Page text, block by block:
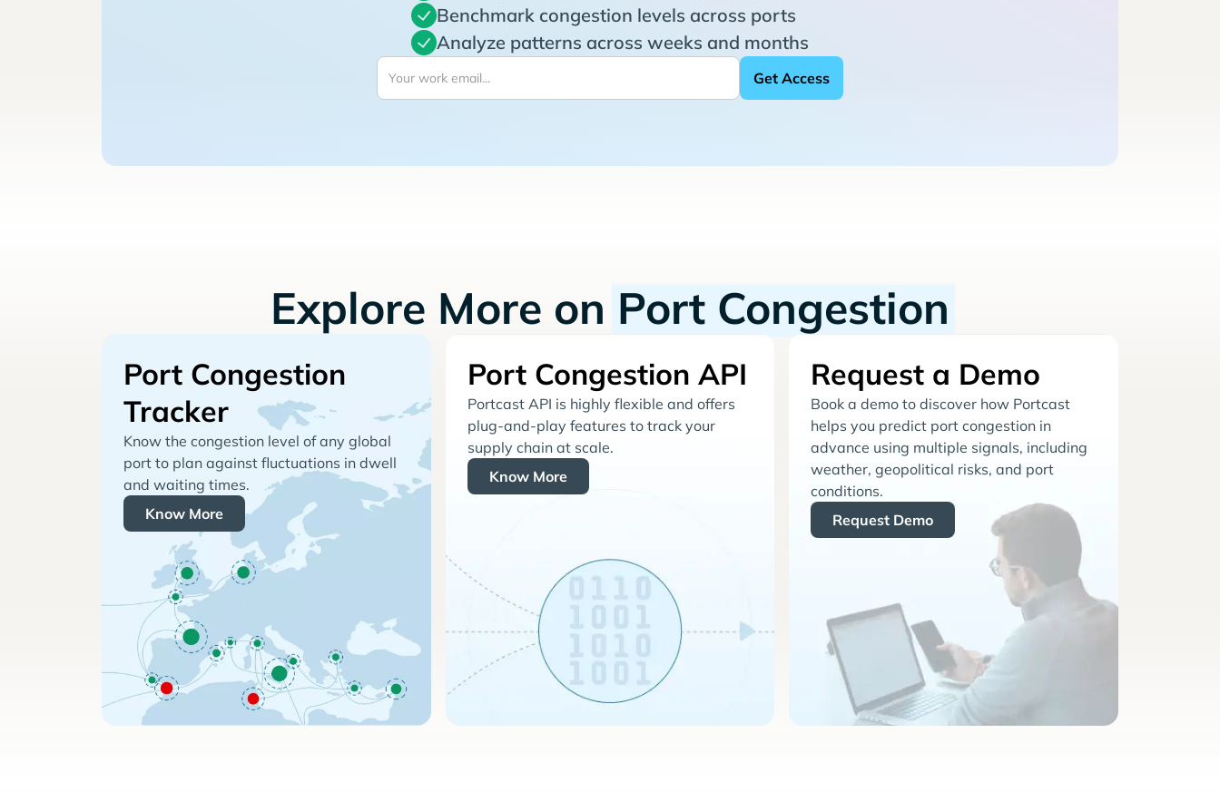
Benchmark congestion levels across ports
Analyze patterns across weeks and months
Explore More on Port Congestion
Port Congestion
Tracker
Know the congestion level of any global
port to plan against fluctuations in dwell
and waiting times.
Know More
Port Congestion API
Portcast API is highly flexible and offers
plug-and-play features to track your
supply chain at scale.
Know More
Request a Demo
Book a demo to discover how Portcast
helps you predict port congestion in
advance using multiple signals, including
weather, geopolitical risks, and port
conditions.
Request Demo